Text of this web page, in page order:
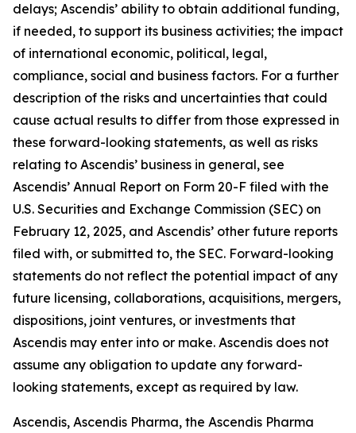
delays; Ascendis’ ability to obtain additional funding,
if needed, to support its business activities; the impact
of international economic, political, legal,
compliance, social and business factors. For a further
description of the risks and uncertainties that could
cause actual results to differ from those expressed in
these forward-looking statements, as well as risks
relating to Ascendis’ business in general, see
Ascendis’ Annual Report on Form 20-F filed with the
U.S. Securities and Exchange Commission (SEC) on
February 12, 2025, and Ascendis’ other future reports
filed with, or submitted to, the SEC. Forward-looking
statements do not reflect the potential impact of any
future licensing, collaborations, acquisitions, mergers,
dispositions, joint ventures, or investments that
Ascendis may enter into or make. Ascendis does not
assume any obligation to update any forward-
looking statements, except as required by law.
Ascendis, Ascendis Pharma, the Ascendis Pharma